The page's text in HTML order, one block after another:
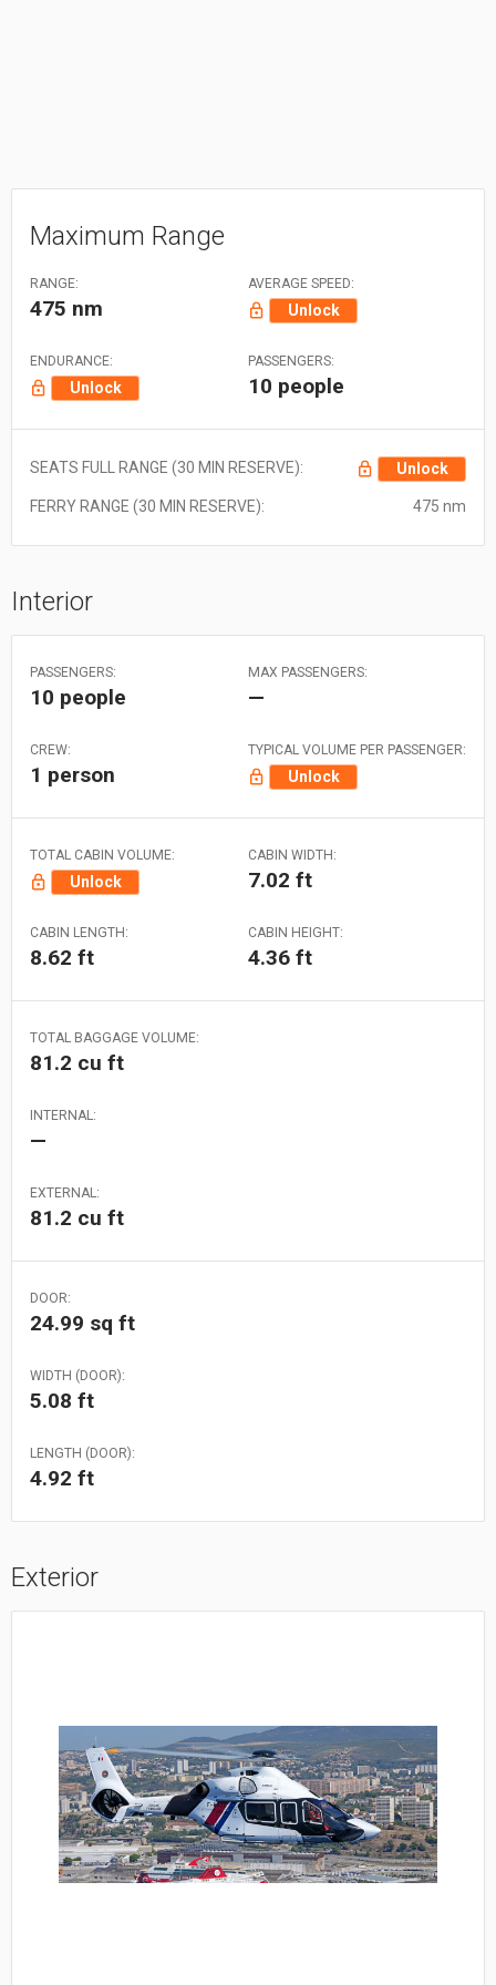
Maximum Range
RANGE:
475 nm
AVERAGE SPEED:
Unlock
ENDURANCE:
Unlock
PASSENGERS:
10 people
SEATS FULL RANGE (30 MIN RESERVE): Unlock
FERRY RANGE (30 MIN RESERVE): 475 nm
Interior
PASSENGERS:
10 people
MAX PASSENGERS:
—
CREW:
1 person
TYPICAL VOLUME PER PASSENGER:
Unlock
TOTAL CABIN VOLUME:
Unlock
CABIN WIDTH:
7.02 ft
CABIN LENGTH:
8.62 ft
CABIN HEIGHT:
4.36 ft
TOTAL BAGGAGE VOLUME:
81.2 cu ft
INTERNAL:
—
EXTERNAL:
81.2 cu ft
DOOR:
24.99 sq ft
WIDTH (DOOR):
5.08 ft
LENGTH (DOOR):
4.92 ft
Exterior